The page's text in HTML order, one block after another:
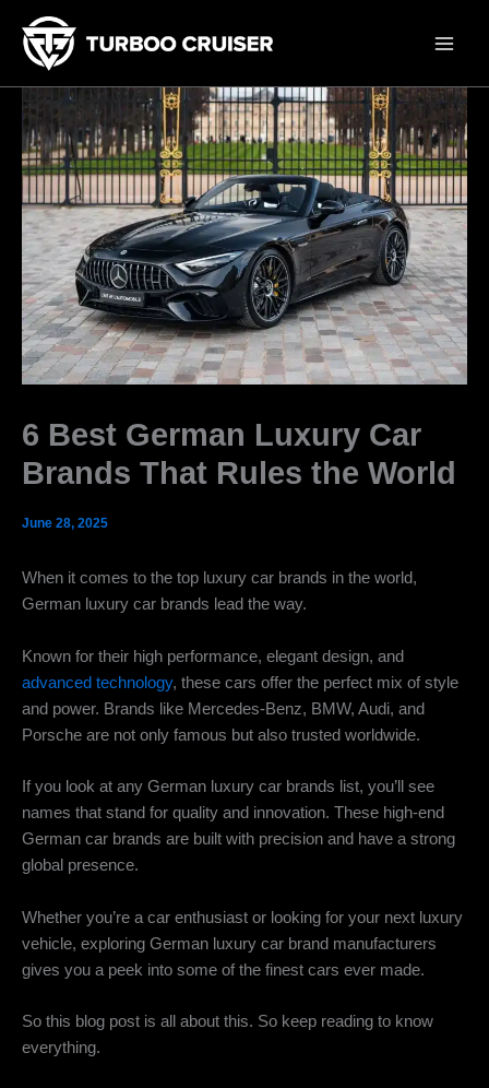
content
6 Best German Luxury Car
Brands That Rules the World
June 28, 2025
When it comes to the top luxury car brands in the world,
German luxury car brands lead the way.
Known for their high performance, elegant design, and
advanced technology, these cars offer the perfect mix of style
and power. Brands like Mercedes-Benz, BMW, Audi, and
Porsche are not only famous but also trusted worldwide.
If you look at any German luxury car brands list, you’ll see
names that stand for quality and innovation. These high-end
German car brands are built with precision and have a strong
global presence.
Whether you’re a car enthusiast or looking for your next luxury
vehicle, exploring German luxury car brand manufacturers
gives you a peek into some of the finest cars ever made.
So this blog post is all about this. So keep reading to know
everything.